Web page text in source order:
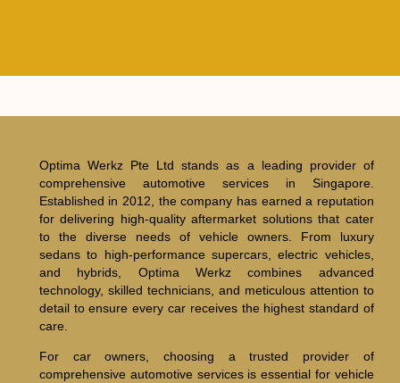
Optima Werkz Pte Ltd stands as a leading provider of
comprehensive automotive services in Singapore.
Established in 2012, the company has earned a reputation
for delivering high-quality aftermarket solutions that cater
to the diverse needs of vehicle owners. From luxury
sedans to high-performance supercars, electric vehicles,
and hybrids, Optima Werkz combines advanced
technology, skilled technicians, and meticulous attention to
detail to ensure every car receives the highest standard of
care.
For car owners, choosing a trusted provider of
comprehensive automotive services is essential for vehicle